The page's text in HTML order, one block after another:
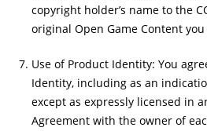
copyright holder’s name to the
original Open Game Content
Use of Product Identity: You
Identity, including as an
except as expressly licensed in
Agreement with the owner of